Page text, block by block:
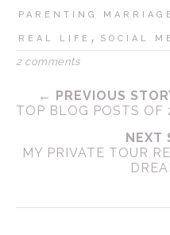
PARENTING
REAL LIFE , SOCIAL
2 comments
← PREVIOUS
TOP BLOG POSTS OF
NEXT
MY PRIVATE TOUR